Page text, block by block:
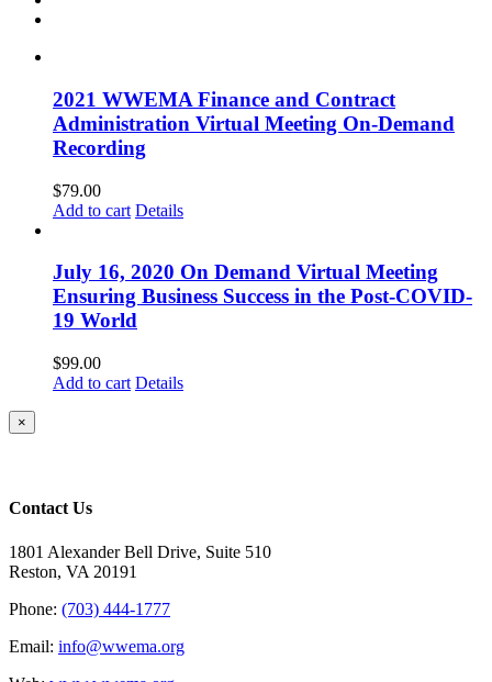
2021 WWEMA Finance and Contract
Administration Virtual Meeting On-Demand
Recording
$79.00
Add to cart Details
July 16, 2020 On Demand Virtual Meeting
Ensuring Business Success in the Post-COVID-
19 World
$99.00
Add to cart Details
Close
product
×
Contact Us
1801 Alexander Bell Drive, Suite 510
Reston, VA 20191
Phone: (703) 444-1777
Email: info@wwema.org